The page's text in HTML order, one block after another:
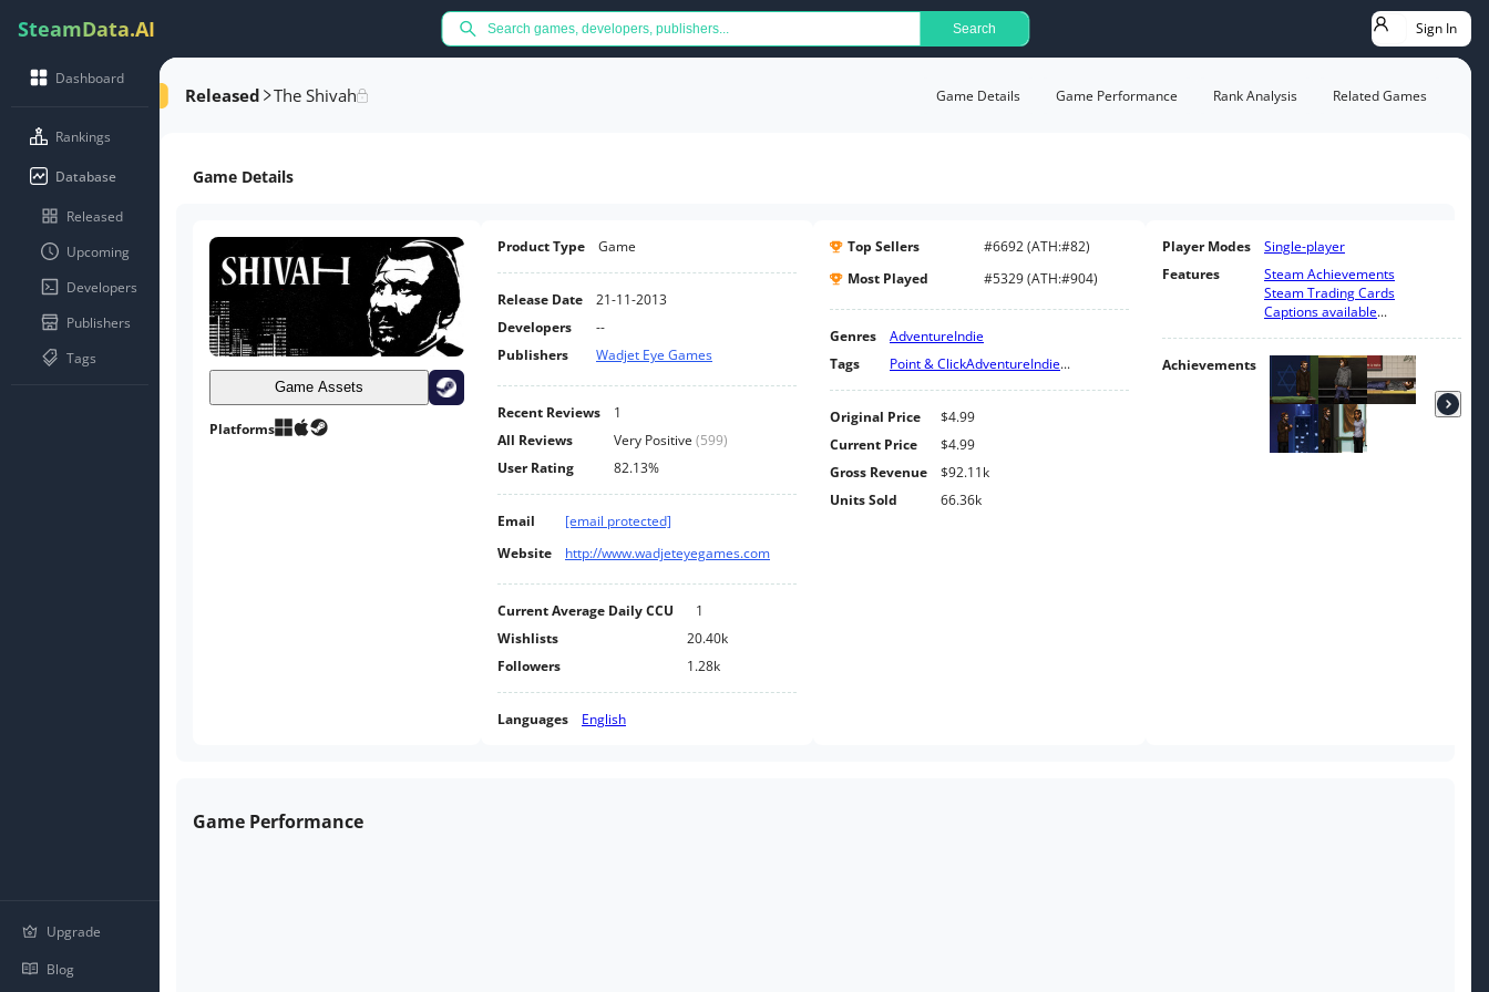
SteamData.AI Search Sign In
Dashboard
Rankings
Database
Released
Upcoming
Developers
Publishers
Tags
Upgrade
Blog
Released The Shivah Game Details Game Performance Rank Analysis Related Games
Game Details
Game Assets
Platforms
Product Type Game
Release Date
21-11-2013
Developers
--
Publishers
Wadjet Eye Games
Recent Reviews
1
All Reviews
Very Positive (599)
User Rating
82.13%
Email
[email protected]
Website
http://www.wadjeteyegames.com
Current Average Daily CCU
1
Wishlists
20.40k
Followers
1.28k
Languages English
Top Sellers #6692(ATH:#82)
Most Played
#5329(ATH:#904)
Genres AdventureIndie
Tags
Point & ClickAdventureIndie...
Original Price
$4.99
Current Price
$4.99
Gross Revenue
$92.11k
Units Sold
66.36k
Player Modes
Single-player
Features
Steam Achievements
Steam Trading Cards
Captions available...
Achievements
Game Performance